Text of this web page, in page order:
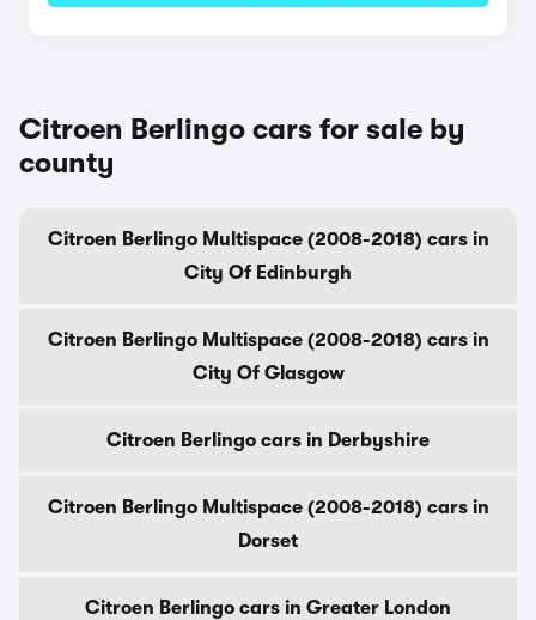
Citroen Berlingo cars for sale by
county
Citroen Berlingo Multispace (2008-2018) cars in
City Of Edinburgh
Citroen Berlingo Multispace (2008-2018) cars in
City Of Glasgow
Citroen Berlingo cars in Derbyshire
Citroen Berlingo Multispace (2008-2018) cars in
Dorset
Citroen Berlingo cars in Greater London